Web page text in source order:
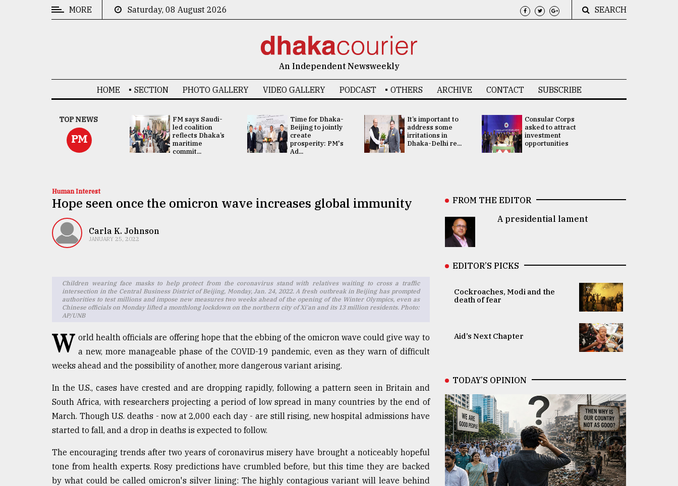
TRENDING
MORE Saturday, 08 August 2026 SEARCH
An Independent Newsweekly
HOME SECTION PHOTO GALLERY VIDEO GALLERY PODCAST OTHERS ARCHIVE CONTACT SUBSCRIBE
TOP NEWS
PM
UNGA
Presidency:
Attention now
focused on June
2 election -...
FM says Saudi-
led coalition
reflects Dhaka’s
maritime
commit...
Time for Dhaka-
Beijing to jointly
create
prosperity: PM's
Ad...
It’s important to
address some
irritations in
Dhaka-Delhi re...
Consular Corps
asked to attract
investment
opportunities
Human Interest
Hope seen once the omicron wave increases global immunity
Carla K. Johnson
JANUARY 25, 2022
Children wearing face masks to help protect from the coronavirus stand with relatives waiting to cross a traffic
intersection in the Central Business District of Beijing, Monday, Jan. 24, 2022. A fresh outbreak in Beijing has prompted
authorities to test millions and impose new measures two weeks ahead of the opening of the Winter Olympics, even as
Chinese officials on Monday lifted a monthlong lockdown on the northern city of Xi'an and its 13 million residents. Photo:
AP/UNB
W orld health officials are offering hope that the ebbing of the omicron wave could give way to
a new, more manageable phase of the COVID-19 pandemic, even as they warn of difficult
weeks ahead and the possibility of another, more dangerous variant arising.
In the U.S., cases have crested and are dropping rapidly, following a pattern seen in Britain and
South Africa, with researchers projecting a period of low spread in many countries by the end of
March. Though U.S. deaths - now at 2,000 each day - are still rising, new hospital admissions have
started to fall, and a drop in deaths is expected to follow.
The encouraging trends after two years of coronavirus misery have brought a noticeably hopeful
tone from health experts. Rosy predictions have crumbled before, but this time they are backed
by what could be called omicron's silver lining: The highly contagious variant will leave behind
FROM THE EDITOR
A presidential lament
EDITOR’S PICKS
Cockroaches, Modi and the
death of fear
Aid’s Next Chapter
TODAY’S OPINION